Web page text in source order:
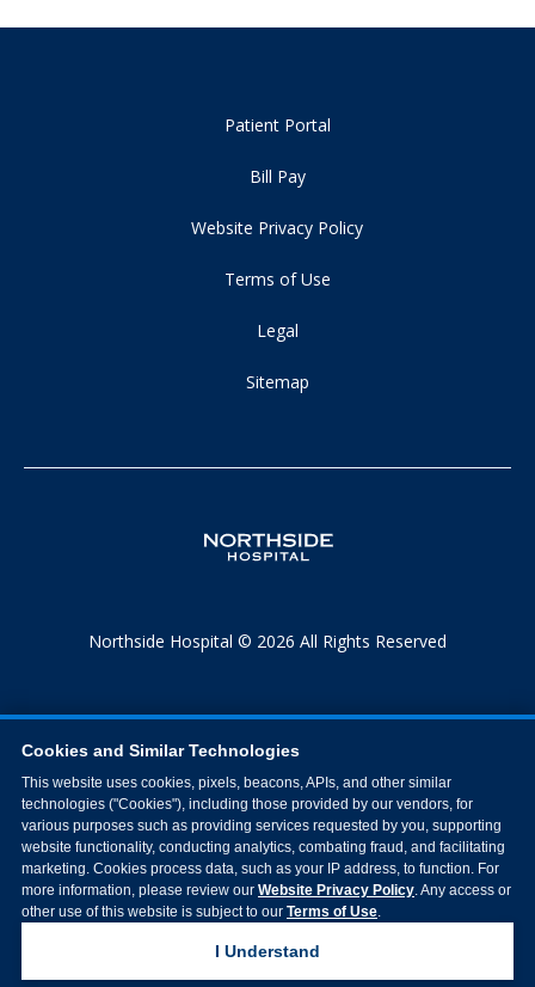
Patient Portal
Bill Pay
Website Privacy Policy
Terms of Use
Legal
Sitemap
Northside Hospital © 2026 All Rights Reserved
Cookies and Similar Technologies
This website uses cookies, pixels, beacons, APIs, and other similar
technologies ("Cookies"), including those provided by our vendors, for
various purposes such as providing services requested by you, supporting
website functionality, conducting analytics, combating fraud, and facilitating
marketing. Cookies process data, such as your IP address, to function. For
more information, please review our Website Privacy Policy. Any access or
other use of this website is subject to our Terms of Use.
I Understand